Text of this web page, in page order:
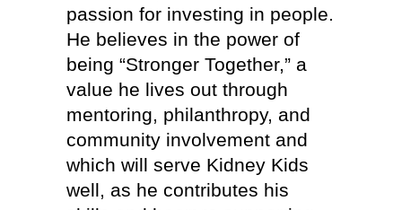
passion for investing in people.
He believes in the power of
being “Stronger Together,” a
value he lives out through
mentoring, philanthropy, and
community involvement and
which will serve Kidney Kids
well, as he contributes his